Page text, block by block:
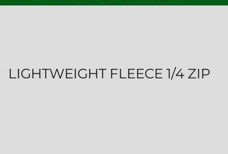
LIGHTWEIGHT FLEECE 1/4 ZIP
CART: 0 ITEM